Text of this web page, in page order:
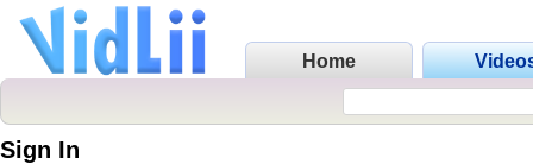
Home
Sign In